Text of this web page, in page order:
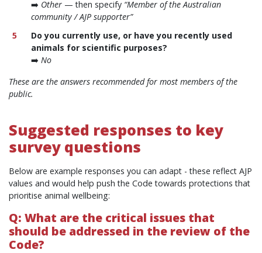
➡️ Other — then specify “Member of the Australian
community / AJP supporter”
Do you currently use, or have you recently used
animals for scientific purposes?
➡️No
These are the answers recommended for most members of the
public.
Suggested responses to key
survey questions
Below are example responses you can adapt - these reflect AJP
values and would help push the Code towards protections that
prioritise animal wellbeing:
Q: What are the critical issues that
should be addressed in the review of the
Code?